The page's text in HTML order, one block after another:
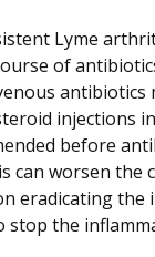
Lyme
of
antibiotics
injections
before
can worsen the
eradicating the
stop the